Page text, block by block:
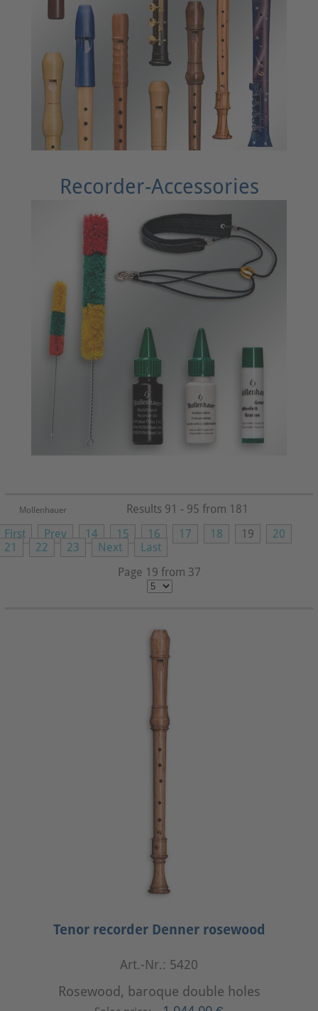
Recorder-Accessories
Mollenhauer
First Prev 14 15 16 17 18 19
20
21
22 23 Next
Last
Page 19 from 37
Results 91 - 95 from 181
Tenor recorder Denner rosewood
Art.-Nr.: 5420
Rosewood, baroque double holes